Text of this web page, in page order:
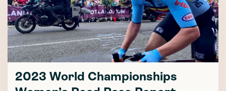
2023 World Championships